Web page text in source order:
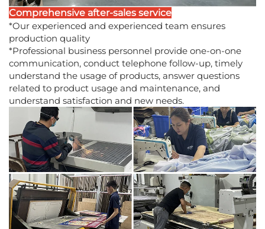
Comprehensive after-sales service
*Our experienced and experienced team ensures
production quality
*Professional business personnel provide one-on-one
communication, conduct telephone follow-up, timely
understand the usage of products, answer questions
related to product usage and maintenance, and
understand satisfaction and new needs.